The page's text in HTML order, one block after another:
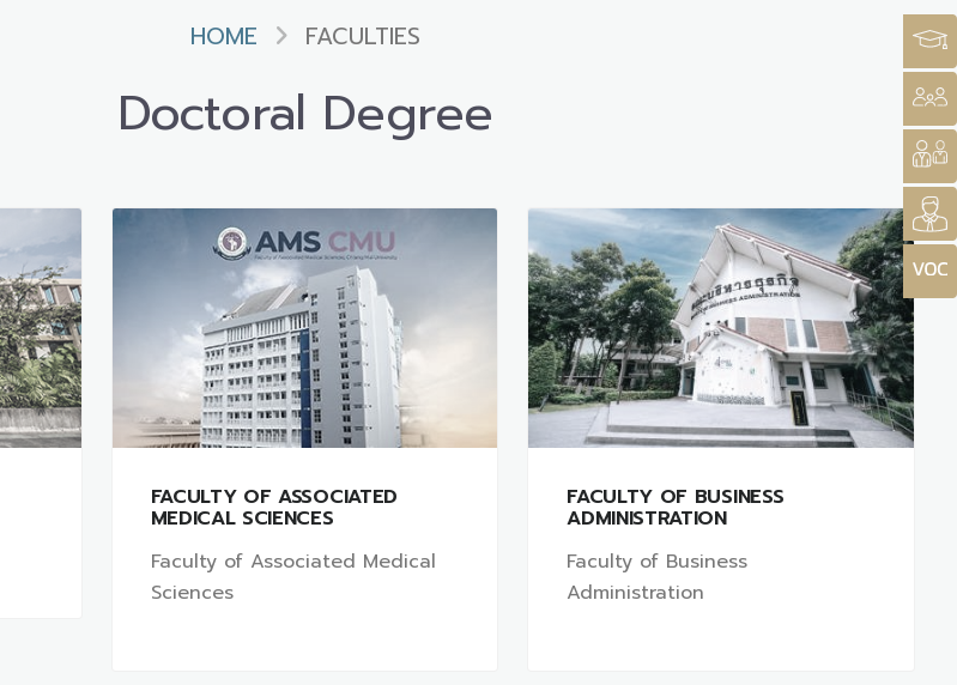
HOME FACULTIES
Doctoral Degree
FACULTY OF ASSOCIATED
MEDICAL SCIENCES
Faculty of Associated Medical
Sciences
FACULTY OF BUSINESS
ADMINISTRATION
Faculty of Business
Administration